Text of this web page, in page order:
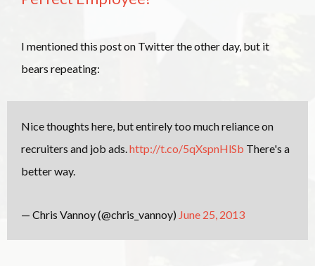
I mentioned this post on Twitter the other day, but it
bears repeating:
Nice thoughts here, but entirely too much reliance on
recruiters and job ads.http://t.co/5qXspnHlSb There's a
better way.
— Chris Vannoy (@chris_vannoy) June 25, 2013